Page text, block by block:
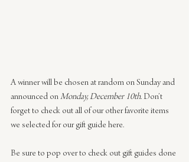
A winner will be chosen at random on Sunday and
announced on Monday, December 10th. Don’t
forget to check out all of our other favorite items
we selected for our gift guide here.
Be sure to pop over to check out gift guides done